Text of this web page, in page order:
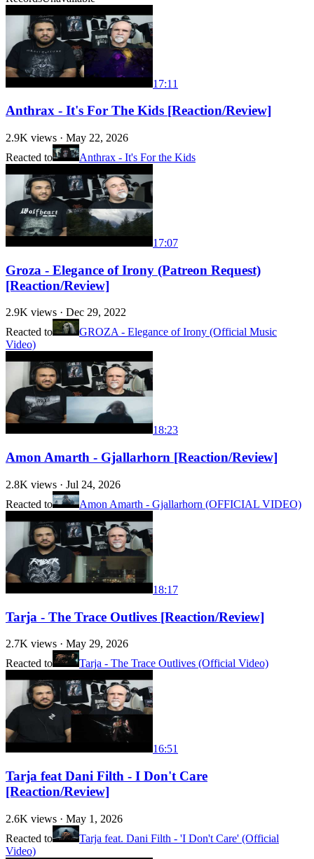
17:11
Anthrax - It's For The Kids [Reaction/Review]
2.9K views · May 22, 2026
Reacted to
Anthrax - It's For the Kids
17:07
Groza - Elegance of Irony (Patreon Request)
[Reaction/Review]
2.9K views · Dec 29, 2022
Reacted to
GROZA - Elegance of Irony (Official Music
Video)
18:23
Amon Amarth - Gjallarhorn [Reaction/Review]
2.8K views · Jul 24, 2026
Reacted to
Amon Amarth - Gjallarhorn (OFFICIAL VIDEO)
18:17
Tarja - The Trace Outlives [Reaction/Review]
2.7K views · May 29, 2026
Reacted to
Tarja - The Trace Outlives (Official Video)
16:51
Tarja feat Dani Filth - I Don't Care
[Reaction/Review]
2.6K views · May 1, 2026
Reacted to
Tarja feat. Dani Filth - 'I Don't Care' (Official
Video)